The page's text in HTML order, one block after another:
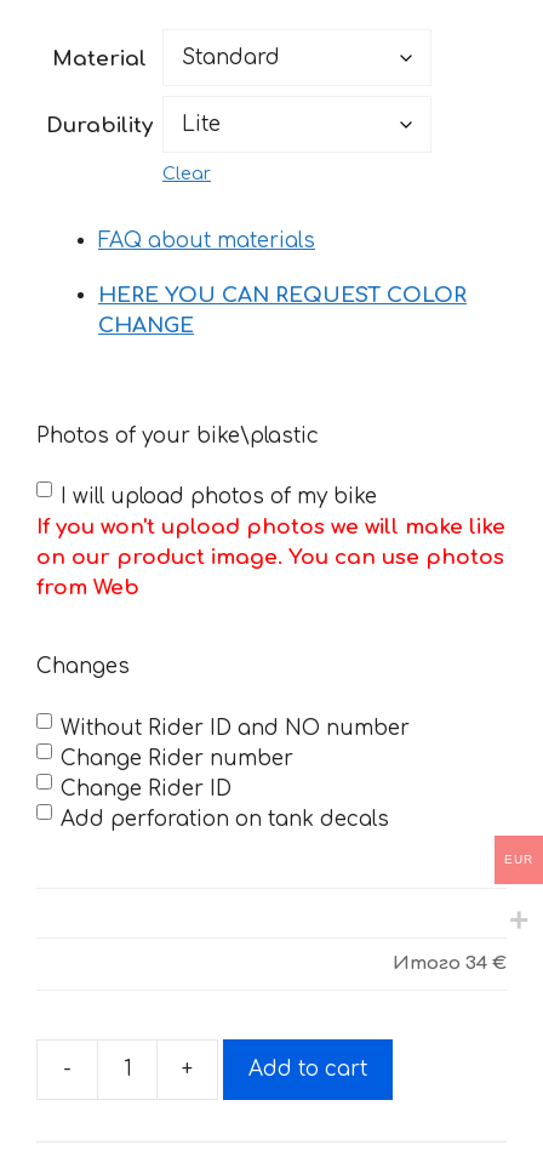
through
Material
Durability
Clear
FAQ about materials
HERE YOU CAN REQUEST COLOR
CHANGE
Photos of your bike\plastic
I will upload photos of my bike
If you won't upload photos we will make like
on our product image. You can use photos
from Web
Changes
Without Rider ID and NO number
Change Rider number
Change Rider ID
Add perforation on tank decals
Итого 34 €
-
Decals
BSE-
+ Add to cart
EUR